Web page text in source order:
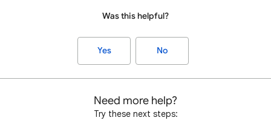
Was this helpful?
Yes No
Need more help?
Try these next steps: